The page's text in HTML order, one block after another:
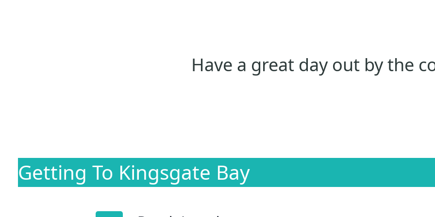
Have a great day out by the
Getting To Kingsgate Bay